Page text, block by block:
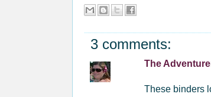
3 comments:
The
These binders